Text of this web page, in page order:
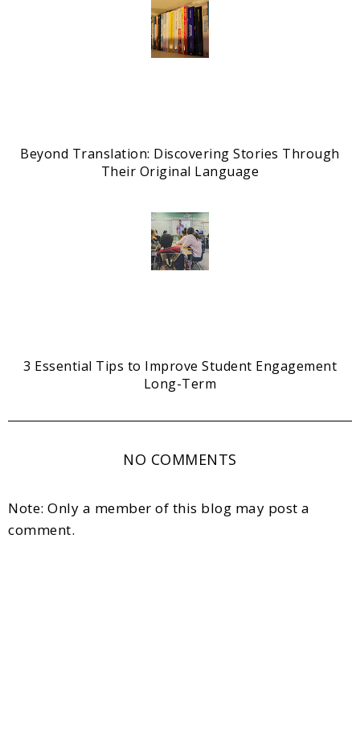
Beyond Translation: Discovering Stories Through
Their Original Language
3 Essential Tips to Improve Student Engagement
Long-Term
NO COMMENTS
Note: Only a member of this blog may post a
comment.